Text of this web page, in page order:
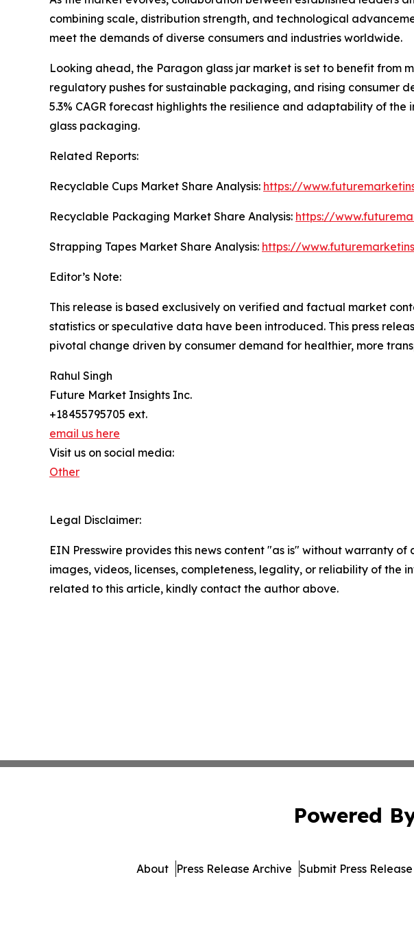
combining scale, distribution strength, and technological
meet the demands of diverse consumers and industries worldwide.
Looking ahead, the Paragon glass jar market is set to benefit from
regulatory pushes for sustainable packaging, and rising consumer
5.3% CAGR forecast highlights the resilience and adaptability of
glass packaging.
Related Reports:
Recyclable Cups Market Share Analysis: https://
Recyclable Packaging Market Share Analysis: https://
Strapping Tapes Market Share Analysis: https://
Editor’s Note:
This release is based exclusively on verified and factual market
statistics or speculative data have been introduced. This press
pivotal change driven by consumer demand for healthier, more
Rahul Singh
Future Market Insights Inc.
+18455795705 ext.
email us here
Visit us on social media:
Other
Legal Disclaimer:
EIN Presswire provides this news content "as is" without warranty
images, videos, licenses, completeness, legality, or reliability of
related to this article, kindly contact the author above.
Powered
About Press Release Archive Submit Press Release